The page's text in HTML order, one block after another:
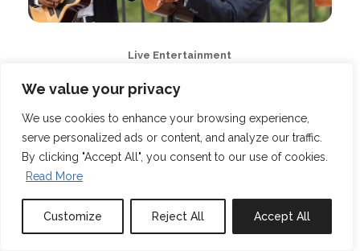
We value your privacy
We use cookies to enhance your browsing experience,
serve personalized ads or content, and analyze our traffic.
By clicking "Accept All", you consent to our use of cookies.
Read More
Customize Reject All Accept All
Live Entertainment
Book or Inquire